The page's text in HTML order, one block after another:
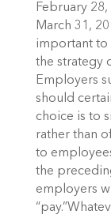
February
March 31,
important to
the strategy
Employers
should
choice is to
rather than
to
the
employers